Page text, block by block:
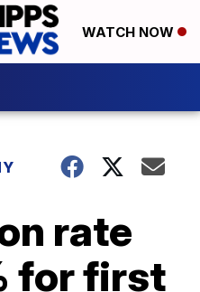
WATCH NOW
rate
for first